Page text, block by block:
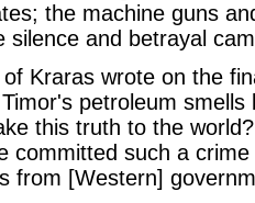
the machine guns
silence and betrayal
Kraras wrote on the
petroleum
this truth to the
committed such a
from [Western]